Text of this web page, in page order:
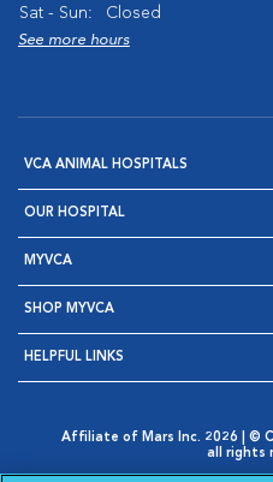
Sat - Sun:
Closed
See more hours
VCA ANIMAL HOSPITALS
OUR HOSPITAL
MYVCA
SHOP MYVCA
HELPFUL LINKS
Affiliate of Mars Inc. 2026 | ©
all rights